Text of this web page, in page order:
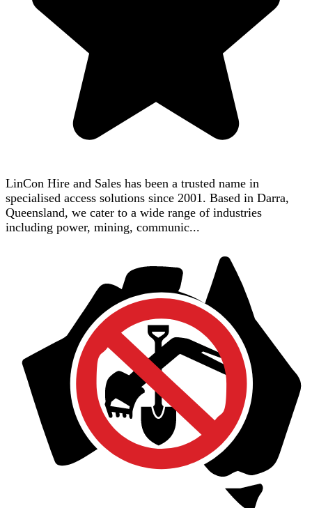
LinCon Hire and Sales has been a trusted name in
specialised access solutions since 2001. Based in Darra,
Queensland, we cater to a wide range of industries
including power, mining, communic...